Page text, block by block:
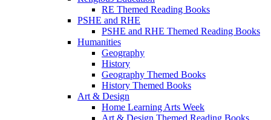
RE Themed Reading Books
PSHE and RHE
PSHE and RHE Themed Reading Books
Humanities
Geography
History
Geography Themed Books
History Themed Books
Art & Design
Home Learning Arts Week
Art & Design Themed Reading Books